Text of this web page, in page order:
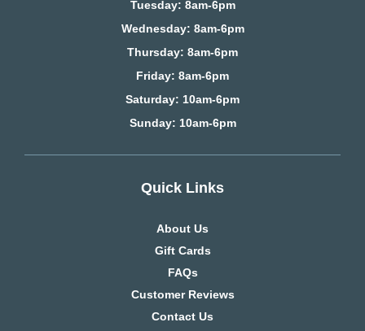
Tuesday: 8am-6pm
Wednesday: 8am-6pm
Thursday: 8am-6pm
Friday: 8am-6pm
Saturday: 10am-6pm
Sunday: 10am-6pm
Quick Links
About Us
Gift Cards
FAQs
Customer Reviews
Contact Us